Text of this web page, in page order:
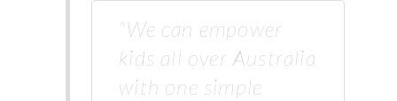
“We can empower
kids all over Australia
with one simple